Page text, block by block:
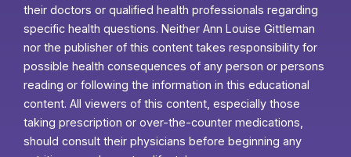
their doctors or qualified health professionals regarding
specific health questions. Neither Ann Louise Gittleman
nor the publisher of this content takes responsibility for
possible health consequences of any person or persons
reading or following the information in this educational
content. All viewers of this content, especially those
taking prescription or over-the-counter medications,
should consult their physicians before beginning any